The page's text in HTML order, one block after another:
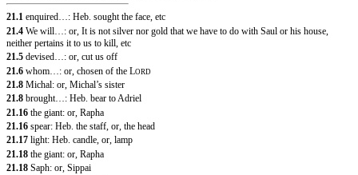
21.1 enquired…: Heb. sought the face, etc
21.4 We will…: or, It is not silver nor gold that we have to do with Saul or his house,
neither pertains it to us to kill, etc
21.5 devised…: or, cut us off
21.6 whom…: or, chosen of the LORD
21.8 Michal: or, Michal’s sister
21.8 brought…: Heb. bear to Adriel
21.16 the giant: or, Rapha
21.16 spear: Heb. the staff, or, the head
21.17 light: Heb. candle, or, lamp
21.18 the giant: or, Rapha
21.18 Saph: or, Sippai